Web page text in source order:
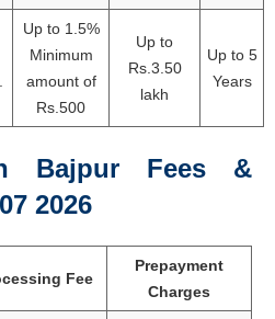
Up to 1.5%
Minimum
amount of
Rs.500
Up to
Rs.3.50
lakh
Up to 5
Years
Bajpur Fees &
2026
Fee
Prepayment
Charges